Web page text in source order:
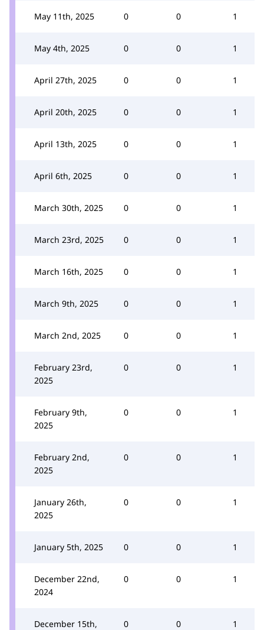
May 11th, 2025 0 0 1
May 4th, 2025 0 0 1
April 27th, 2025 0 0 1
April 20th, 2025 0 0 1
April 13th, 2025 0 0 1
April 6th, 2025 0 0 1
March 30th, 2025 0 0 1
March 23rd, 2025 0 0 1
March 16th, 2025 0 0 1
March 9th, 2025 0 0 1
March 2nd, 2025 0 0 1
February 23rd,
2025
0 0 1
February 9th,
2025
0 0 1
February 2nd,
2025
0 0 1
January 26th,
2025
0 0 1
January 5th, 2025 0 0 1
December 22nd,
2024
0 0 1
December 15th,
0 0 1